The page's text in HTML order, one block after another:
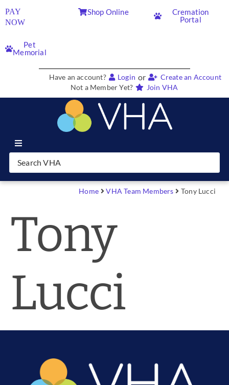
PAY
NOW
Shop Online
Cremation
Portal
Pet
Memorial
Have an account? Login or
Create an Account
Not a Member Yet?
Join VHA
Join VHA
Partners
News & Blog
Home VHA Team Members Tony Lucci
Tony
Lucci